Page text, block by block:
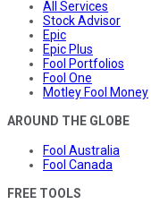
All Services
Stock Advisor
Epic
Epic Plus
Fool Portfolios
Fool One
Motley Fool Money
AROUND THE GLOBE
Fool Australia
Fool Canada
FREE TOOLS